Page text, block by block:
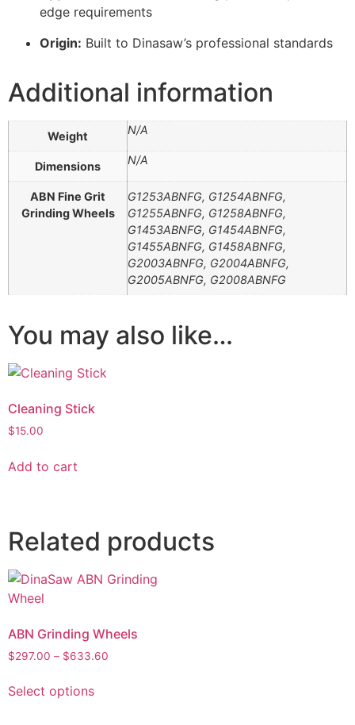
edge requirements
Origin: Built to Dinasaw’s professional standards
Additional information
Weight N/A
Dimensions N/A
ABN Fine Grit
Grinding Wheels
G1253ABNFG, G1254ABNFG,
G1255ABNFG, G1258ABNFG,
G1453ABNFG, G1454ABNFG,
G1455ABNFG, G1458ABNFG,
G2003ABNFG, G2004ABNFG,
G2005ABNFG, G2008ABNFG
You may also like…
Cleaning Stick
$15.00
Add to cart
Related products
ABN Grinding Wheels
$297.00 – $633.60
Select options